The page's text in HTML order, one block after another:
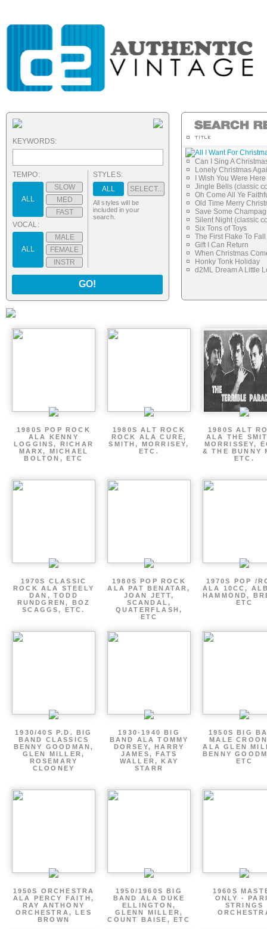
All I Want For
Can I Sing A
Lonely Christmas
I Wish You Were Here
Jingle Bells (classic
Oh Come All Ye
Old Time Merry
Save Some
Silent Night (classic
Six Tons of Toys
The First Flake To Fall
Gift I Can Return
When Christmas
Honky Tonk Holiday
d2ML Dream A Little
KEYWORDS:
TEMPO:
ALL
SLOW
MED
FAST
VOCAL:
ALL
MALE
FEMALE
INSTR
STYLES:
ALL
SELECT...
All styles will be
included in your
search.
GO!
1980S POP ROCK
ALA KENNY
LOGGINS, RICHAR
MARX, MICHAEL
BOLTON, ETC
1980S ALT ROCK
ROCK ALA CURE,
SMITH, MORRISEY,
ETC.
1980S ALT
ALA THE
MORRISSEY,
& THE BUNNY
ETC.
1970S CLASSIC
ROCK ALA STEELY
DAN, TODD
RUNDGREN, BOZ
SCAGGS, ETC.
1980S POP ROCK
ALA PAT BENATAR,
JOAN JETT,
SCANDAL,
QUATERFLASH,
ETC
1970S POP /
ALA 10CC,
HAMMOND,
ETC
1930/40S P.D. BIG
BAND CLASSICS
BENNY GOODMAN,
GLEN MILLER,
ROSEMARY
CLOONEY
1930-1940 BIG
BAND ALA TOMMY
DORSEY, HARRY
JAMES, FATS
WALLER, KAY
STARR
1950S BIG
MALE
ALA GLEN
BENNY
ETC
1950S ORCHESTRA
ALA PERCY FAITH,
RAY ANTHONY
ORCHESTRA, LES
BROWN
1950/1960S BIG
BAND ALA DUKE
ELLINGTON,
GLENN MILLER,
COUNT BAISE, ETC
1960S
ONLY -
STRINGS